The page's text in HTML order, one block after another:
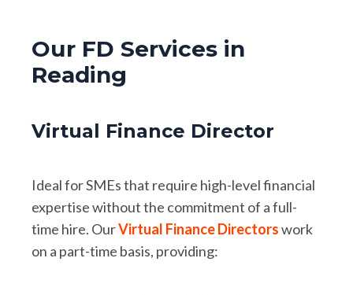
Our FD Services in
Reading
Virtual Finance Director
Ideal for SMEs that require high-level financial
expertise without the commitment of a full-
time hire. OurVirtual Finance Directorswork
on a part-time basis, providing: